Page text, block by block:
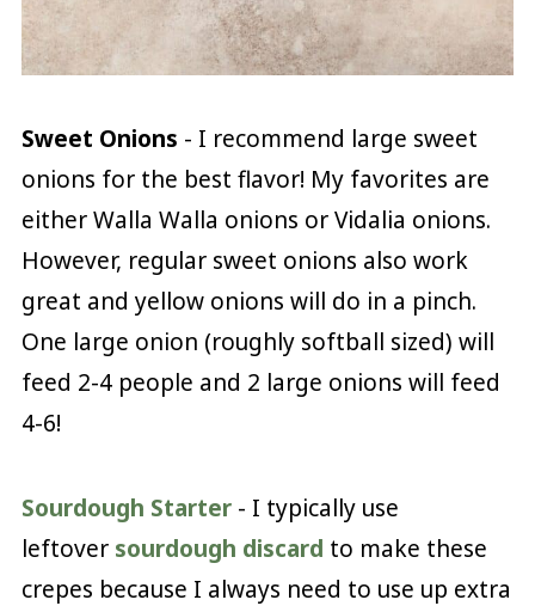
Sweet Onions - I recommend large sweet
onions for the best flavor! My favorites are
either Walla Walla onions or Vidalia onions.
However, regular sweet onions also work
great and yellow onions will do in a pinch.
One large onion (roughly softball sized) will
feed 2-4 people and 2 large onions will feed
4-6!
Sourdough Starter- I typically use
leftover sourdough discard to make these
crepes because I always need to use up extra